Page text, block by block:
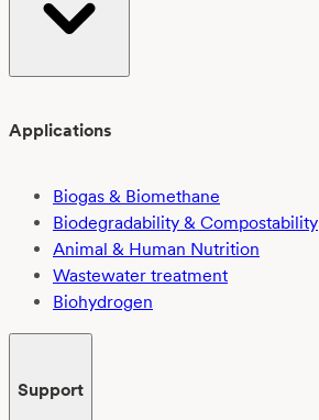
Applications
Biogas & Biomethane
Biodegradability & Compostability
Animal & Human Nutrition
Wastewater treatment
Biohydrogen
Support